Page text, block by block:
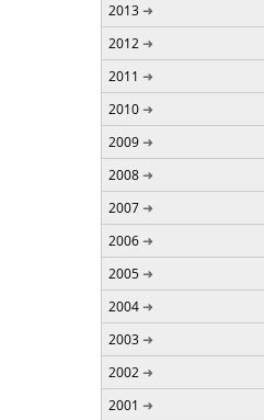
2013
2012
2011
2010
2009
2008
2007
2006
2005
2004
2003
2002
2001